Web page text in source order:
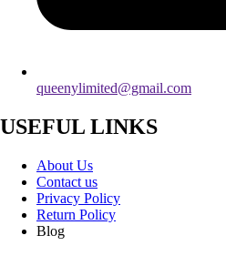
queenylimited@gmail.com
USEFUL LINKS
About Us
Contact us
Privacy Policy
Return Policy
Blog